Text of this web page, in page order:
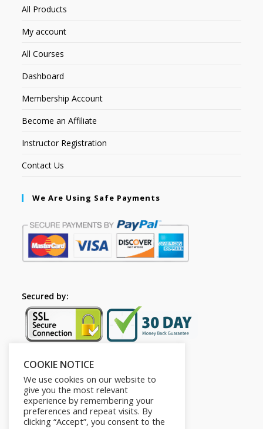
All Products
My account
All Courses
Dashboard
Membership Account
Become an Affiliate
Instructor Registration
Contact Us
We Are Using Safe Payments
Secured by:
Follow Us
COOKIE NOTICE
We use cookies on our website to
give you the most relevant
experience by remembering your
preferences and repeat visits. By
clicking “Accept”, you consent to the